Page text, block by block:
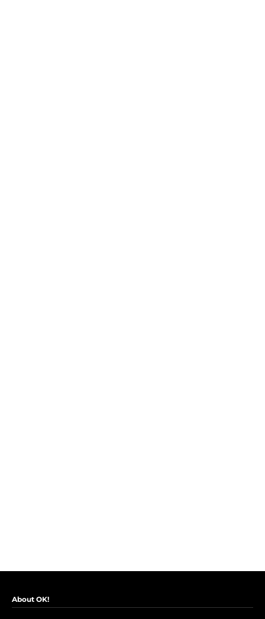
About OK!